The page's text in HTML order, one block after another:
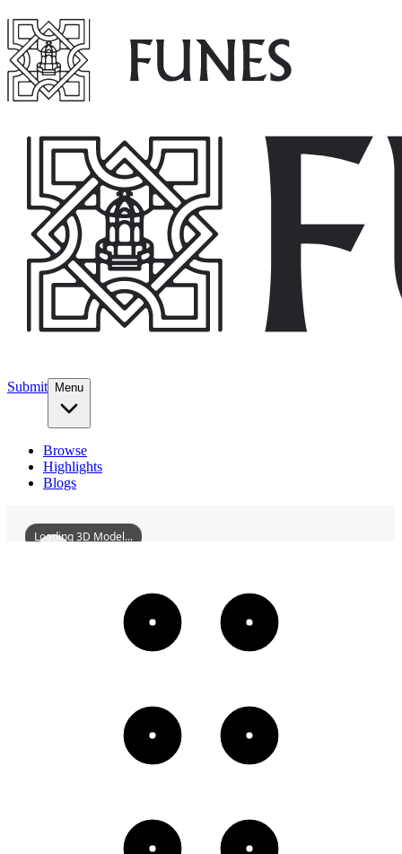
Submit Menu
Browse
Highlights
Blogs
GuangfuGateOfNanxiCityWall
Loading 3D Model...